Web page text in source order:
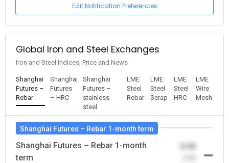
Edit Notification Preferences
Global Iron and Steel Exchanges
Iron and Steel Indices, Price and News
Shanghai
Futures –
Rebar
Shanghai
Futures
– HRC
Shanghai
Futures –
stainless
steel
LME
Steel
Rebar
LME
Steel
Scrap
LME
Steel
HRC
LME
Wire
Mesh
Shanghai Futures – Rebar 1-month term
Shanghai Futures – Rebar 1-month
term